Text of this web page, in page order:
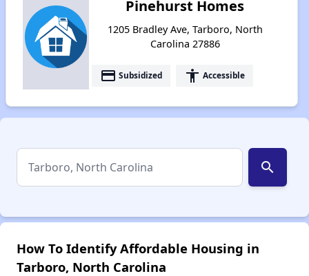
Pinehurst Homes
1205 Bradley Ave, Tarboro, North
Carolina 27886
payment Subsidized accessibility Accessible
search
How To Identify Affordable Housing in
Tarboro, North Carolina